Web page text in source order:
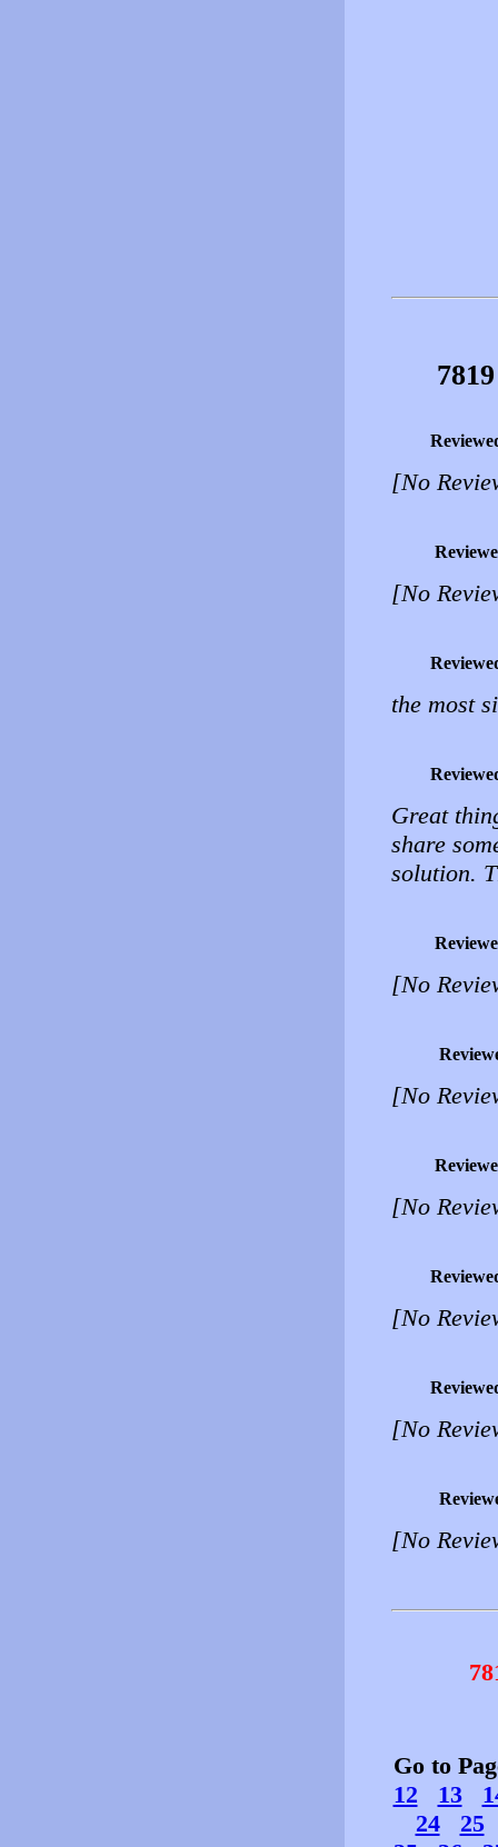
[No
[No
the most
Great
share
solution.
[No
[No
[No
[No
[No
[No
Go to
12
13
24
25